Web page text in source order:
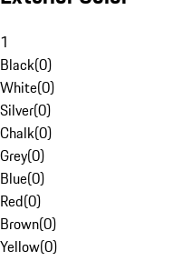
1
Black(0)
White(0)
Silver(0)
Chalk(0)
Grey(0)
Blue(0)
Red(0)
Brown(0)
Yellow(0)